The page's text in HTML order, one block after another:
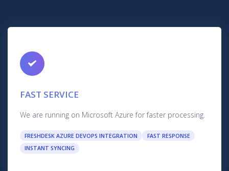
FAST SERVICE
We are running on Microsoft Azure for faster processing.
FRESHDESK AZURE DEVOPS INTEGRATION
FAST RESPONSE
INSTANT SYNCING